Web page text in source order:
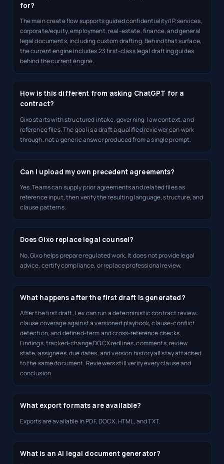
for?
The main create flow supports guided confidentiality/IP, services,
corporate/equity, employment, real-estate, finance, and general
legal documents, including custom drafting. Behind that surface,
the current engine includes 23 first-class legal drafting guides
behind the current engine.
How is this different from asking ChatGPT for a
contract?
Gixo starts with structured intake, governing-law context, and
reference files. The goal is a draft a qualified reviewer can work
through, not a generic answer produced from a single prompt.
Can I upload my own precedent agreements?
Yes. Teams can supply prior agreements and related files as
reference input, then verify the resulting language, structure, and
clause patterns.
Does Gixo replace legal counsel?
No. Gixo helps prepare regulated work. It does not provide legal
advice, certify compliance, or replace professional review.
What happens after the first draft is generated?
After the first draft, Lex can run a deterministic contract review:
clause coverage against a versioned playbook, clause-conflict
detection, and defined-term and cross-reference checks.
Findings, tracked-change DOCX redlines, comments, review
state, assignees, due dates, and version history all stay attached
to the same document. Reviewers still verify every clause and
conclusion.
What export formats are available?
Exports are available in PDF, DOCX, HTML, and TXT.
What is an AI legal document generator?